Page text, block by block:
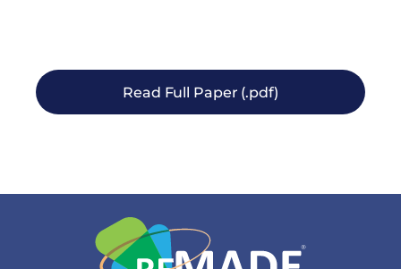
Read Full Paper (.pdf)